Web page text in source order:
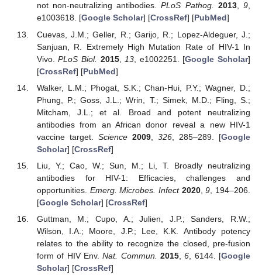
not non-neutralizing antibodies.PLoS Pathog. 2013,9,
e1003618. [Google Scholar] [CrossRef] [PubMed]
Cuevas, J.M.; Geller, R.; Garijo, R.; Lopez-Aldeguer, J.;
Sanjuan, R. Extremely High Mutation Rate of HIV-1 In
Vivo.PLoS Biol. 2015, 13 , e1002251. [Google Scholar]
[CrossRef] [PubMed]
Walker, L.M.; Phogat, S.K.; Chan-Hui, P.Y.; Wagner, D.;
Phung, P.; Goss, J.L.; Wrin, T.; Simek, M.D.; Fling, S.;
Mitcham, J.L.; et al. Broad and potent neutralizing
antibodies from an African donor reveal a new HIV-1
vaccine target. Science 2009, 326 , 285–289. [Google
Scholar] [CrossRef]
Liu, Y.; Cao, W.; Sun, M.; Li, T. Broadly neutralizing
antibodies for HIV-1: Efficacies, challenges and
opportunities. Emerg. Microbes. Infect 2020,9 , 194–206.
[Google Scholar] [CrossRef]
Guttman, M.; Cupo, A.; Julien, J.P.; Sanders, R.W.;
Wilson, I.A.; Moore, J.P.; Lee, K.K. Antibody potency
relates to the ability to recognize the closed, pre-fusion
form of HIV Env.Nat. Commun. 2015 ,6 , 6144. [Google
Scholar] [CrossRef]